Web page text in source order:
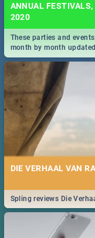
ANNUAL
2020
These parties and
month by month
2020.
DIE VERHAAL VAN
Spling reviews Die